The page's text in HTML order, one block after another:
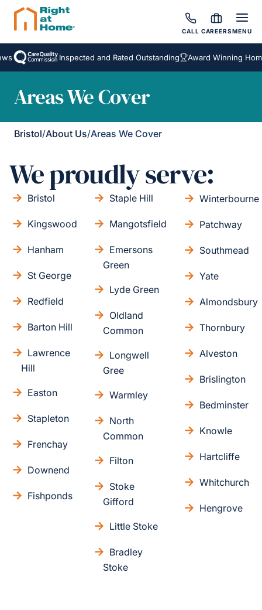
CALL CAREERSMENU
Inspected and Rated Outstanding Award Winning
Areas We Cover
Bristol/About Us/Areas We Cover
We proudly serve:
Bristol
Kingswood
Hanham
St George
Redfield
Barton Hill
Lawrence
Hill
Easton
Stapleton
Frenchay
Downend
Fishponds
Staple Hill
Mangotsfield
Emersons
Green
Lyde Green
Oldland
Common
Longwell
Gree
Warmley
North
Common
Filton
Stoke
Gifford
Little Stoke
Bradley
Stoke
Winterbourne
Patchway
Southmead
Yate
Almondsbury
Thornbury
Alveston
Brislington
Bedminster
Knowle
Hartcliffe
Whitchurch
Hengrove